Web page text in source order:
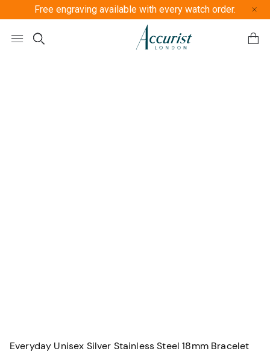
Free engraving available with every watch order.
Everyday Unisex Silver Stainless Steel 18mm Bracelet